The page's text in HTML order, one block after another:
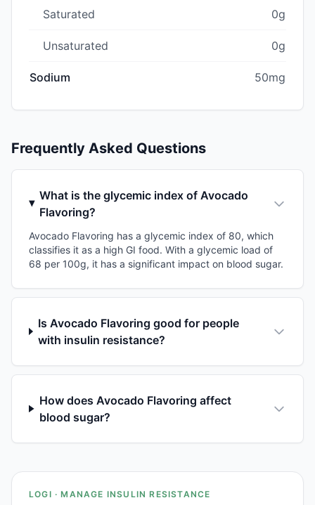
Saturated 0g
Unsaturated 0g
Sodium 50mg
Frequently Asked Questions
What is the glycemic index of Avocado
Flavoring?
Avocado Flavoring has a glycemic index of 80, which
classifies it as a high GI food. With a glycemic load of
68 per 100g, it has a significant impact on blood sugar.
Is Avocado Flavoring good for people
with insulin resistance?
How does Avocado Flavoring affect
blood sugar?
LOGI · MANAGE INSULIN RESISTANCE